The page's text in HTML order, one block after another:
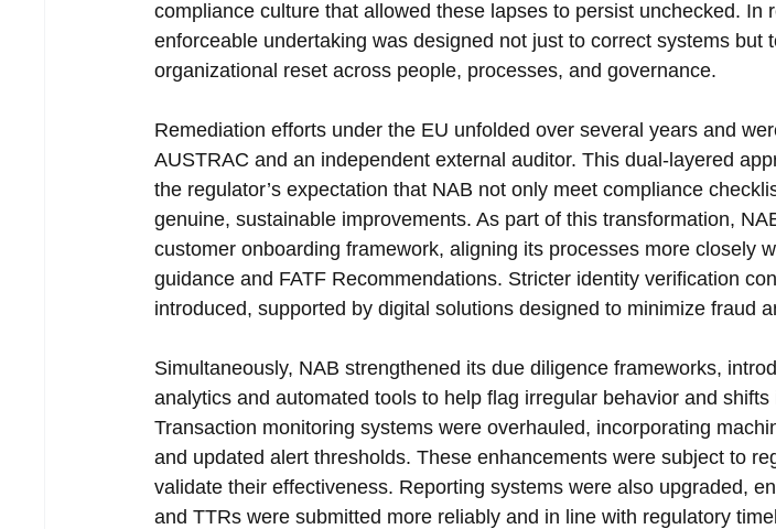
compliance culture that allowed these lapses to persist unchecked. In
enforceable undertaking was designed not just to correct systems but
organizational reset across people, processes, and governance.
Remediation efforts under the EU unfolded over several years and
AUSTRAC and an independent external auditor. This dual-layered
the regulator’s expectation that NAB not only meet compliance
genuine, sustainable improvements. As part of this transformation,
customer onboarding framework, aligning its processes more closely
guidance and FATF Recommendations. Stricter identity verification
introduced, supported by digital solutions designed to minimize fraud
Simultaneously, NAB strengthened its due diligence frameworks,
analytics and automated tools to help flag irregular behavior and shifts
Transaction monitoring systems were overhauled, incorporating
and updated alert thresholds. These enhancements were subject to
validate their effectiveness. Reporting systems were also upgraded,
and TTRs were submitted more reliably and in line with regulatory